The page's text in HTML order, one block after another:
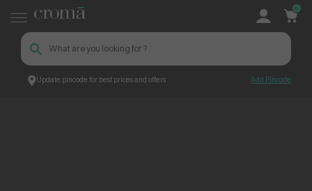
Update pincode for best prices and offers Add Pincode
0
Croma ContentPage_304787